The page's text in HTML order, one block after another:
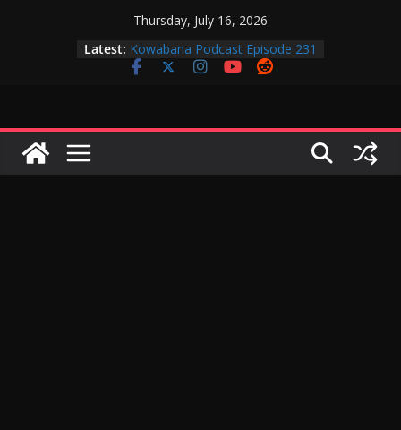
Thursday, July 16, 2026
Latest: Kowabana Podcast Episode 231
Kowabana Podcast Episode 230